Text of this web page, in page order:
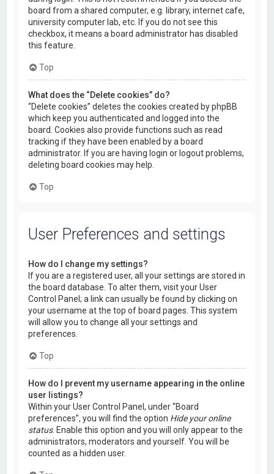
board from a shared computer, e.g. library, internet cafe,
university computer lab, etc. If you do not see this
checkbox, it means a board administrator has disabled
this feature.
Top
What does the “Delete cookies” do?
“Delete cookies” deletes the cookies created by phpBB
which keep you authenticated and logged into the
board. Cookies also provide functions such as read
tracking if they have been enabled by a board
administrator. If you are having login or logout problems,
deleting board cookies may help.
Top
User Preferences and settings
How do I change my settings?
If you are a registered user, all your settings are stored in
the board database. To alter them, visit your User
Control Panel; a link can usually be found by clicking on
your username at the top of board pages. This system
will allow you to change all your settings and
preferences.
Top
How do I prevent my username appearing in the online
user listings?
Within your User Control Panel, under “Board
preferences”, you will find the option Hide your online
status. Enable this option and you will only appear to the
administrators, moderators and yourself. You will be
counted as a hidden user.